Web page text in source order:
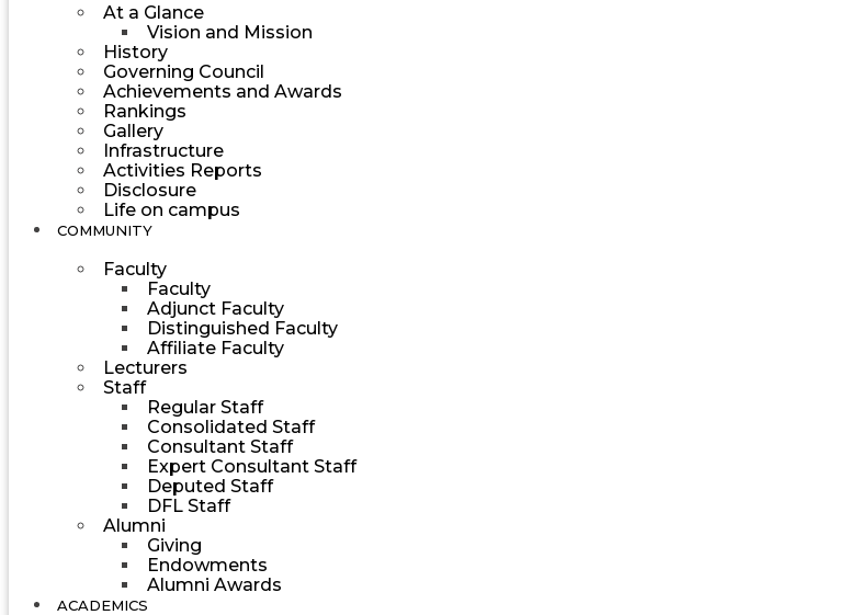
At a Glance
Vision and Mission
History
Governing Council
Achievements and Awards
Rankings
Gallery
Infrastructure
Activities Reports
Disclosure
Life on campus
COMMUNITY
Faculty
Faculty
Adjunct Faculty
Distinguished Faculty
Affiliate Faculty
Lecturers
Staff
Regular Staff
Consolidated Staff
Consultant Staff
Expert Consultant Staff
Deputed Staff
DFL Staff
Alumni
Giving
Endowments
Alumni Awards
ACADEMICS